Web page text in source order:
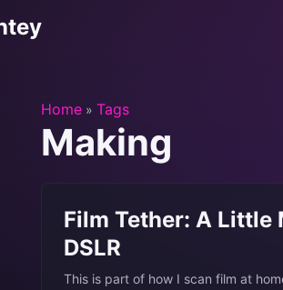
Home » Tags
Making
Film Tether: A Little
DSLR
This is part of how I scan film at